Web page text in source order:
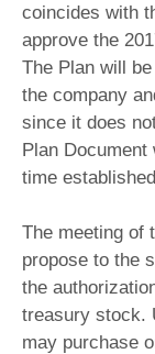
coincides with
approve the
The Plan will
the company
since it does
Plan
time
The meeting of
propose to the
the
treasury stock.
may purchase